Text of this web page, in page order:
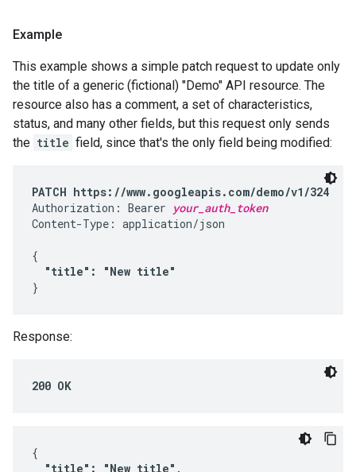
Example
This example shows a simple patch request to update only
the title of a generic (fictional) "Demo" API resource. The
resource also has a comment, a set of characteristics,
status, and many other fields, but this request only sends
the title field, since that's the only field being modified:
PATCH https://www.googleapis.com/demo/v1/324
Authorization: Bearer your_auth_token
Content-Type: application/json
{
"title": "New title"
}
Response:
200 OK
{
"title": "New title",